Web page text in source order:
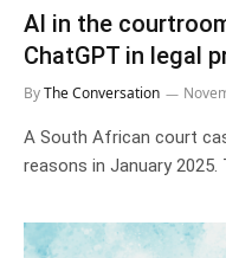
AI in the
ChatGPT in legal
ByThe Conversation
A South African court
reasons in January 2025.